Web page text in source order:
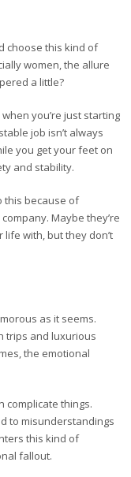
choose this kind of
women, the allure
a little?
you’re just starting
job isn’t always
you get your feet on
and stability.
this because of
Maybe they’re
with, but they don’t
as it seems.
trips and luxurious
the emotional
complicate things.
to misunderstandings
this kind of
fallout.